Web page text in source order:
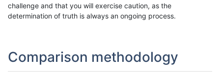
challenge and that you will exercise caution, as the
determination of truth is always an ongoing process.
Comparison methodology